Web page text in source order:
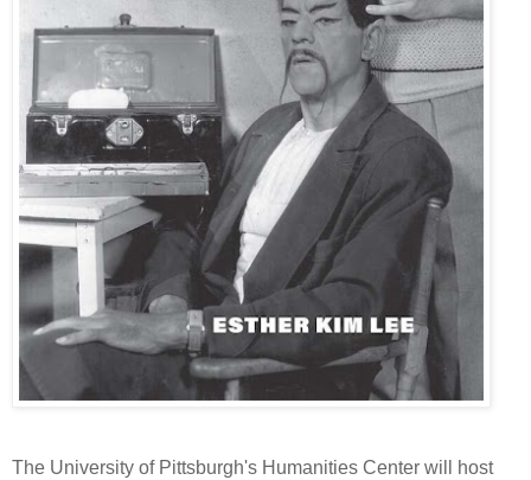
The University of Pittsburgh's Humanities Center will host